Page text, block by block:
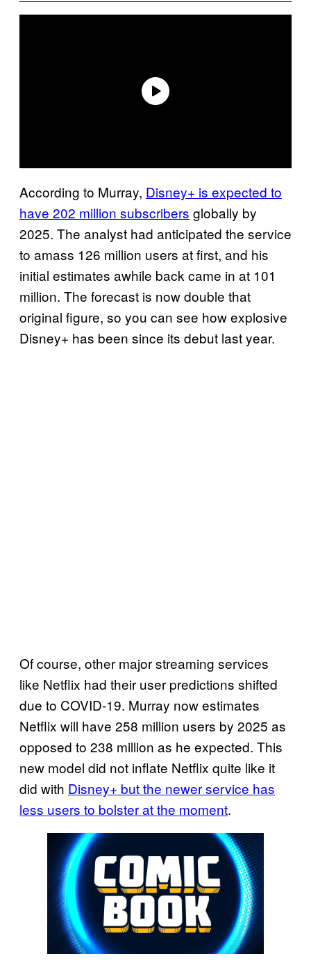
According to Murray, Disney+ is expected to
have 202 million subscribers globally by
2025. The analyst had anticipated the service
to amass 126 million users at first, and his
initial estimates awhile back came in at 101
million. The forecast is now double that
original figure, so you can see how explosive
Disney+ has been since its debut last year.
Of course, other major streaming services
like Netflix had their user predictions shifted
due to COVID-19. Murray now estimates
Netflix will have 258 million users by 2025 as
opposed to 238 million as he expected. This
new model did not inflate Netflix quite like it
did with Disney+ but the newer service has
less users to bolster at the moment.